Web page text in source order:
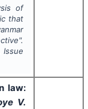
of
that
Issue
law:
V.